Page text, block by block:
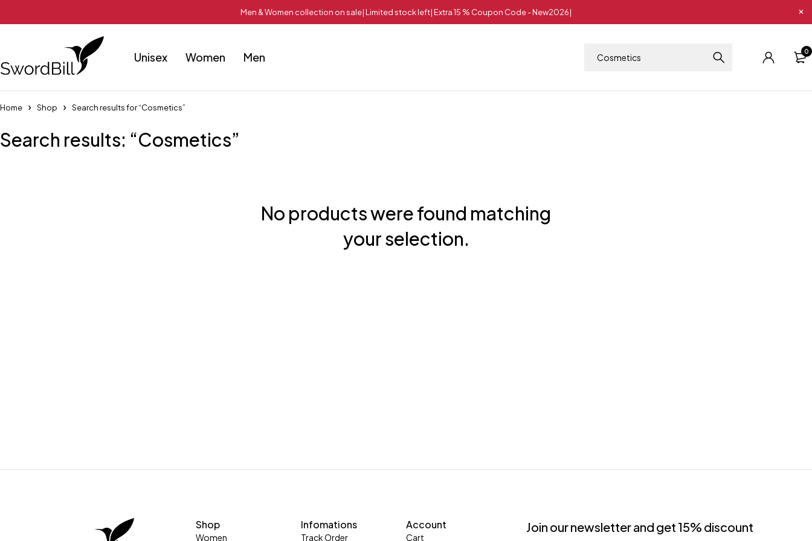
Men & Women collection on sale| Limited stock left| Extra 15 % Coupon Code - New2026|
Unisex Women Men 0
Home Shop Search results for “Cosmetics”
Search results: “Cosmetics”
No products were found matching
your selection.
Shop
Women
Infomations
Track Order
Account
Cart
Join our newsletter and get 15% discount